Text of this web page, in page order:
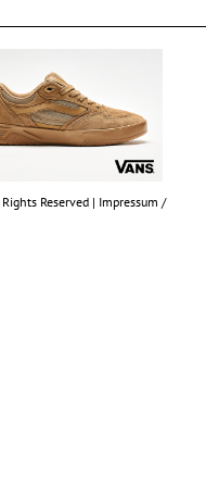
Reserved | Impressum /